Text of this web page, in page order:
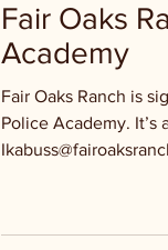
Fair Oaks
Academy
Fair Oaks Ranch is
Police Academy. It’s